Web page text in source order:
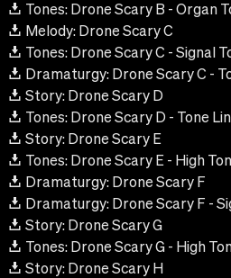
Tones: Drone Scary B - Organ
Melody: Drone Scary C
Tones: Drone Scary C - Signal
Dramaturgy: Drone Scary C -
Story: Drone Scary D
Tones: Drone Scary D - Tone
Story: Drone Scary E
Tones: Drone Scary E - High
Dramaturgy: Drone Scary F
Dramaturgy: Drone Scary F -
Story: Drone Scary G
Tones: Drone Scary G - High
Story: Drone Scary H